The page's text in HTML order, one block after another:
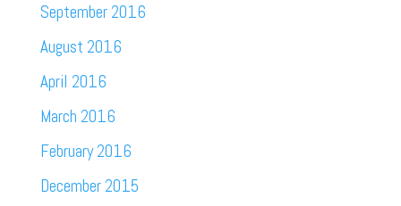
September 2016
August 2016
April 2016
March 2016
February 2016
December 2015